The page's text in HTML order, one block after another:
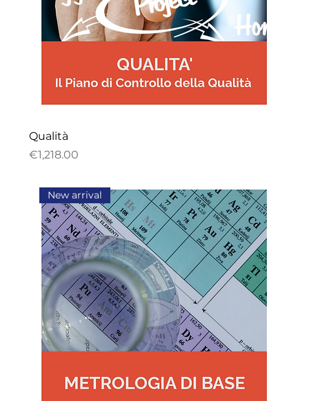
Qualità
Price
€1,218.00
New arrival